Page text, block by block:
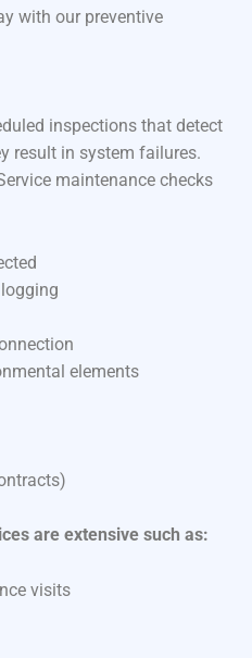
with our preventive
inspections that detect
result in system failures.
maintenance checks
elements
are extensive such as:
visits